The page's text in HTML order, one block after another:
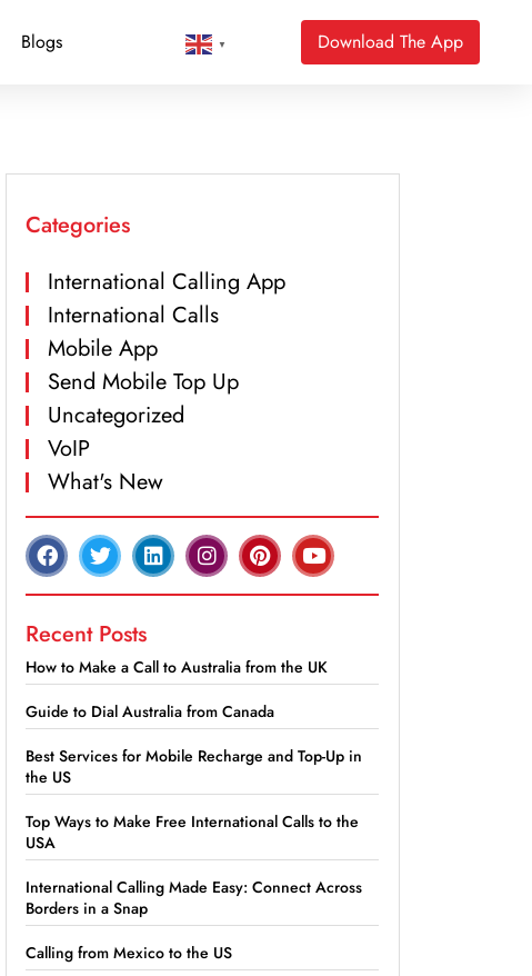
Blogs ▼ Download The App
Categories
International Calling App
International Calls
Mobile App
Send Mobile Top Up
Uncategorized
VoIP
What's New
Recent Posts
How to Make a Call to Australia from the UK
Guide to Dial Australia from Canada
Best Services for Mobile Recharge and Top-Up in
the US
Top Ways to Make Free International Calls to the
USA
International Calling Made Easy: Connect Across
Borders in a Snap
Calling from Mexico to the US